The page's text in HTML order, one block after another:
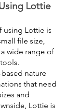
Lottie
using Lottie is
file size,
wide range of
nature
that need
and
Lottie is